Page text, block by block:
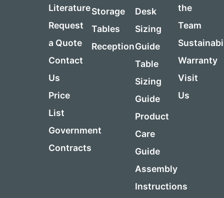
Literature
Request
a Quote
Contact
Us
Price
List
Government
Contracts
Storage
Tables
Reception
Desk
Sizing
Guide
Table
Sizing
Guide
Product
Care
Guide
Assembly
Instructions
the
Team
Warranty
Visit
Us